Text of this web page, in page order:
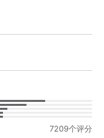
7209个评分